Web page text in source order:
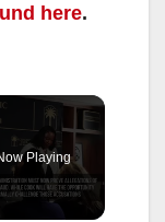
here.
Playing